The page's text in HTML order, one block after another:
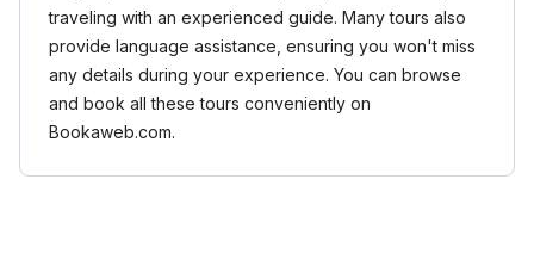
traveling with an experienced guide. Many tours also
provide language assistance, ensuring you won't miss
any details during your experience. You can browse
and book all these tours conveniently on
Bookaweb.com.